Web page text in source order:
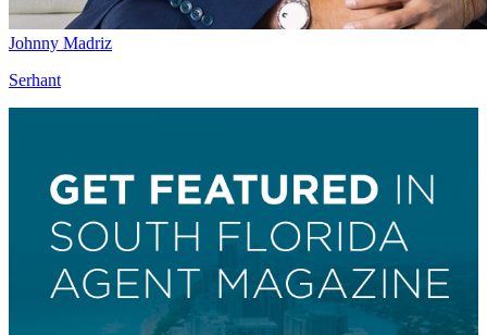
Johnny Madriz
Serhant